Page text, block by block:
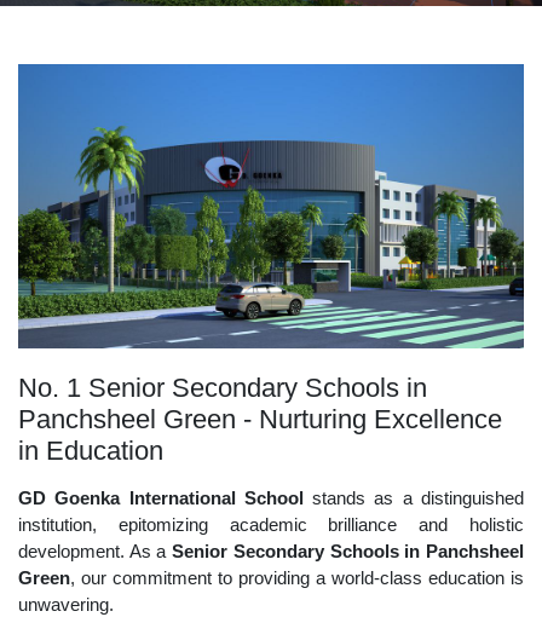
No. 1 Senior Secondary Schools in
Panchsheel Green - Nurturing Excellence
in Education
GD Goenka International Schoolstands as a distinguished
institution, epitomizing academic brilliance and holistic
development. As aSenior Secondary Schools in Panchsheel
Green, our commitment to providing a world-class education is
unwavering.